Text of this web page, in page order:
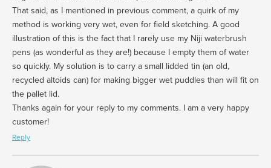
That said, as I mentioned in previous comment, a quirk of my
method is working very wet, even for field sketching. A good
illustration of this is the fact that I rarely use my Niji waterbrush
pens (as wonderful as they are!) because I empty them of water
so quickly. My solution is to carry a small lidded tin (an old,
recycled altoids can) for making bigger wet puddles than will fit on
the pallet lid.
Thanks again for your reply to my comments. I am a very happy
customer!
Reply